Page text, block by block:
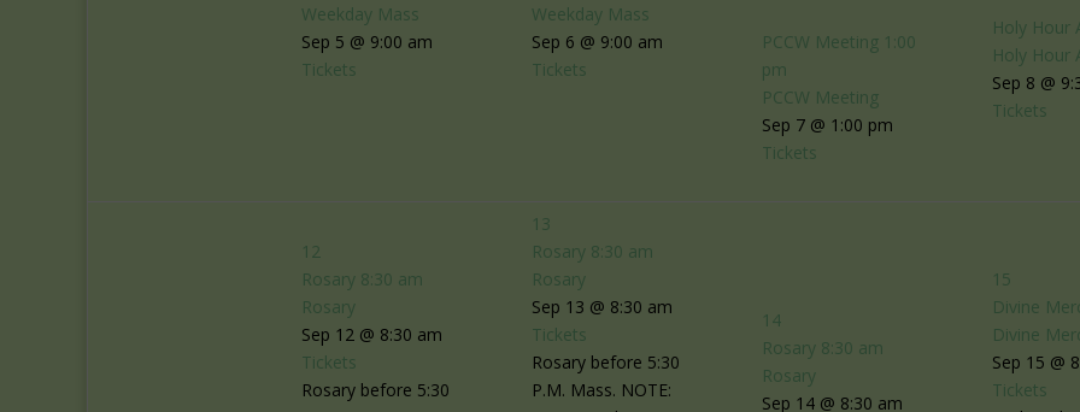
Weekday Mass
Sep 5 @ 9:00 am
Tickets
Weekday Mass
Sep 6 @ 9:00 am
Tickets
PCCW Meeting 1:00
pm
PCCW Meeting
Sep 7 @ 1:00 pm
Tickets
Holy Hour
Holy Hour
Sep 8 @
Tickets
12
Rosary 8:30 am
Rosary
Sep 12 @ 8:30 am
Tickets
Rosary before 5:30
13
Rosary 8:30 am
Rosary
Sep 13 @ 8:30 am
Tickets
Rosary before 5:30
P.M. Mass. NOTE:
14
Rosary 8:30 am
Rosary
Sep 14 @ 8:30 am
15
Divine
Divine
Sep 15 @
Tickets